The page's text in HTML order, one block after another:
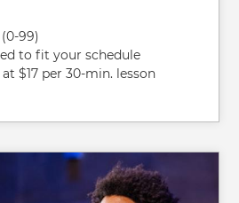
99)
to fit your schedule
$17 per 30-min. lesson